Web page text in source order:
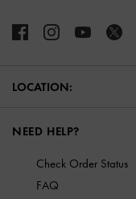
LOCATION:
NEED HELP?
Check Order Status
FAQ